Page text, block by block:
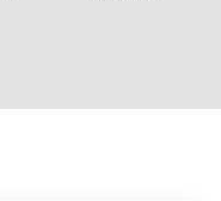
"" is 3.